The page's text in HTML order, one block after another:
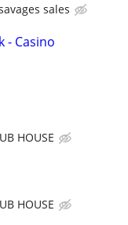
sales
- Casino
HOUSE
HOUSE